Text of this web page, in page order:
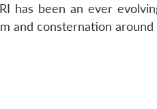
has been an ever
and consternation